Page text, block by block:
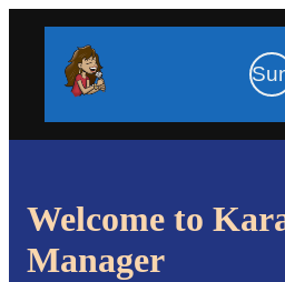
Welcome to
Manager